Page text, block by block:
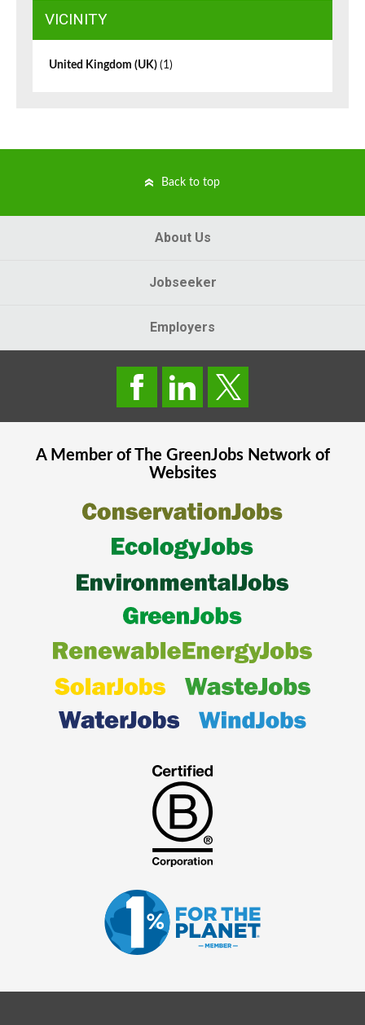
VICINITY
United Kingdom (UK) (1)
Back to top
About Us
Jobseeker
Employers
A Member of The GreenJobsNetwork of
Websites